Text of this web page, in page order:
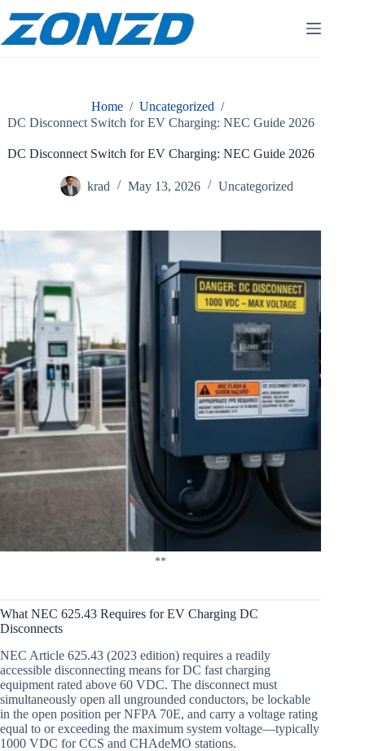
content
Home / Uncategorized /
DC Disconnect Switch for EV Charging: NEC Guide 2026
DC Disconnect Switch for EV Charging: NEC Guide 2026
krad May 13, 2026 Uncategorized
**
What NEC 625.43 Requires for EV Charging DC
Disconnects
NEC Article 625.43 (2023 edition) requires a readily
accessible disconnecting means for DC fast charging
equipment rated above 60 VDC. The disconnect must
simultaneously open all ungrounded conductors, be lockable
in the open position per NFPA 70E, and carry a voltage rating
equal to or exceeding the maximum system voltage—typically
1000 VDC for CCS and CHAdeMO stations.